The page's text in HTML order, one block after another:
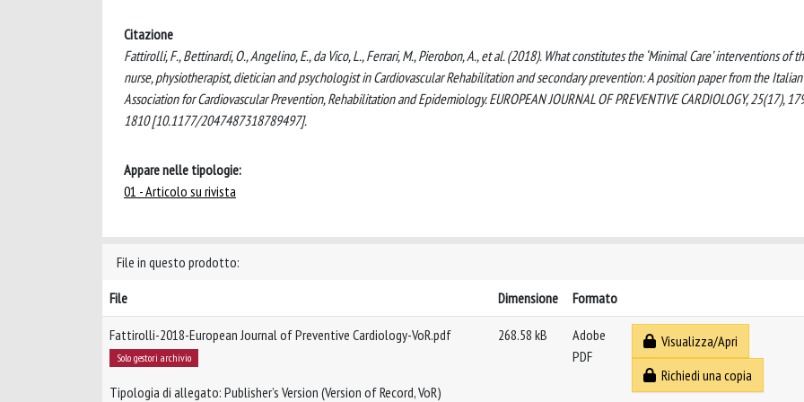
Citazione
Fattirolli, F., Bettinardi, O., Angelino, E., da Vico, L., Ferrari, M., Pierobon, A., et al. (2018). What constitutes the ‘Minimal Care’ interventions of
nurse, physiotherapist, dietician and psychologist in Cardiovascular Rehabilitation and secondary prevention: A position paper from the Italian
Association for Cardiovascular Prevention, Rehabilitation and Epidemiology. EUROPEAN JOURNAL OF PREVENTIVE CARDIOLOGY, 25(17),
1810 [10.1177/2047487318789497].
Appare nelle tipologie:
01 - Articolo su rivista
File in questo prodotto:
File
Dimensione Formato
Fattirolli-2018-European Journal of Preventive Cardiology-VoR.pdf
Solo gestori archivio
Tipologia di allegato: Publisher’s Version (Version of Record, VoR)
268.58 kB
Adobe
PDF
Visualizza/Apri
Richiedi una copia